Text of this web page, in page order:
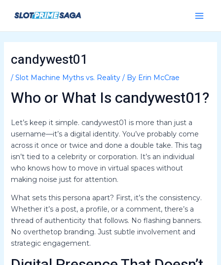
candywest01
/ Slot Machine Myths vs. Reality/ By Erin McCrae
Who or What Is candywest01?
Let’s keep it simple. candywest01 is more than just a
username—it’s a digital identity. You’ve probably come
across it once or twice and done a double take. This tag
isn’t tied to a celebrity or corporation. It’s an individual
who knows how to move in virtual spaces without
making noise just for attention.
What sets this persona apart? First, it’s the consistency.
Whether it’s a post, a profile, or a comment, there’s a
thread of authenticity that follows. No flashing banners.
No overthetop branding. Just subtle involvement and
strategic engagement.
navigation